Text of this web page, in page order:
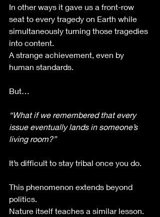
In other ways it gave us a front-row
seat to every tragedy on Earth while
simultaneously turning those tragedies
into content.
A strange achievement, even by
human standards.
But…
“What if we remembered that every
issue eventually lands in someone’s
living room?”
It’s difficult to stay tribal once you do.
This phenomenon extends beyond
politics.
Nature itself teaches a similar lesson.